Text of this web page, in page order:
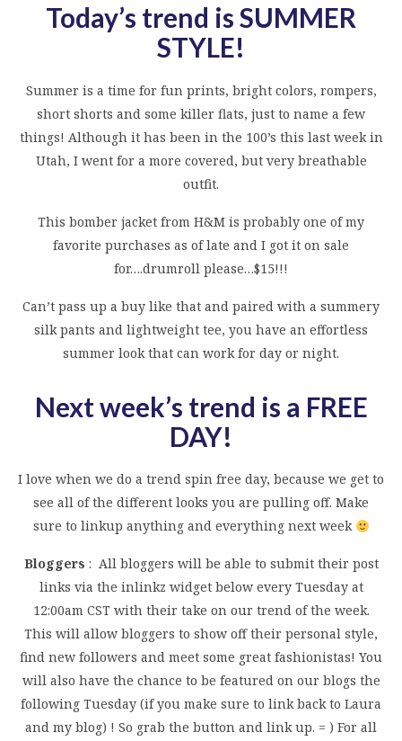
Today’s trend is SUMMER
STYLE!
Summer is a time for fun prints, bright colors, rompers,
short shorts and some killer flats, just to name a few
things! Although it has been in the 100’s this last week in
Utah, I went for a more covered, but very breathable
outfit.
This bomber jacket from H&M is probably one of my
favorite purchases as of late and I got it on sale
for….drumroll please…$15!!!
Can’t pass up a buy like that and paired with a summery
silk pants and lightweight tee, you have an effortless
summer look that can work for day or night.
Next week’s trend is a FREE
DAY!
I love when we do a trend spin free day, because we get to
see all of the different looks you are pulling off. Make
sure to linkup anything and everything next week
Bloggers : All bloggers will be able to submit their post
links via the inlinkz widget below every Tuesday at
12:00am CST with their take on our trend of the week.
This will allow bloggers to show off their personal style,
find new followers and meet some great fashionistas! You
will also have the chance to be featured on our blogs the
following Tuesday (if you make sure to link back to Laura
and my blog) ! So grab the button and link up. = ) For all